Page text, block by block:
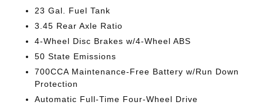
23 Gal. Fuel Tank
3.45 Rear Axle Ratio
4-Wheel Disc Brakes w/4-Wheel ABS
50 State Emissions
700CCA Maintenance-Free Battery w/Run Down
Protection
Automatic Full-Time Four-Wheel Drive